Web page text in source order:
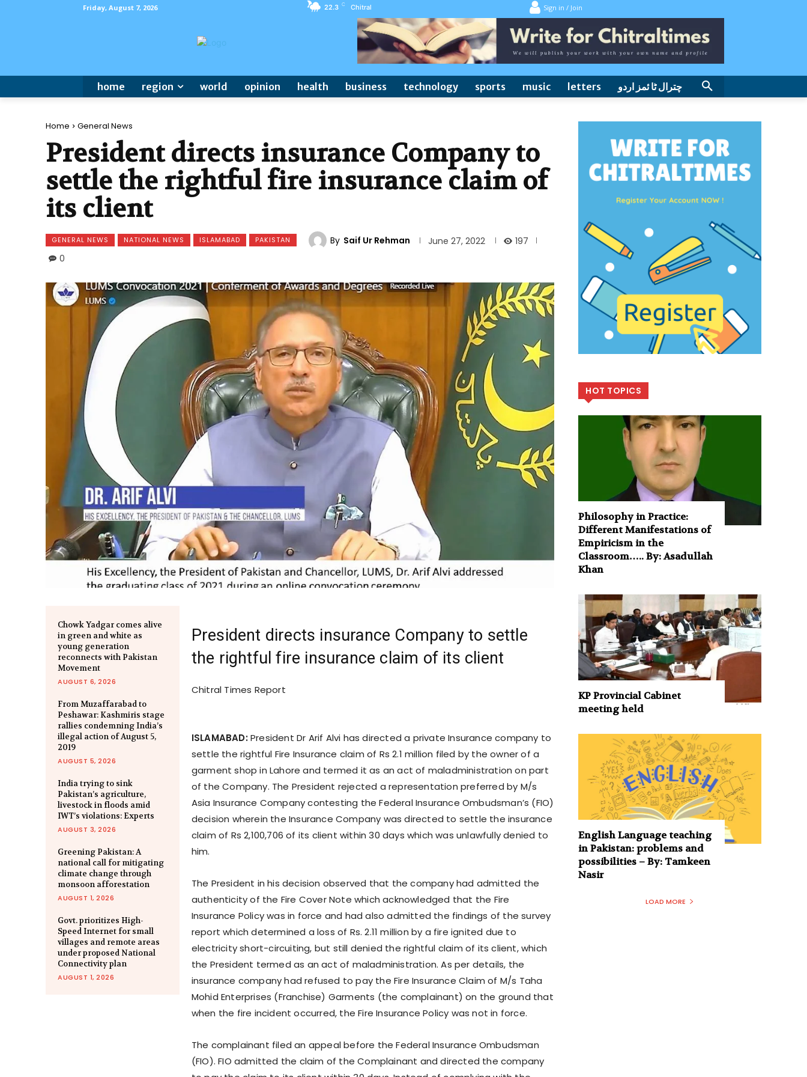
Friday, August 7, 2026 22.3 C Chitral Sign in / Join
home region world opinion health business technology sports music letters چترال ٹا ئمز اردو
Home General News
President directs insurance Company to
settle the rightful fire insurance claim of
its client
GENERAL NEWS NATIONAL NEWS ISLAMABAD PAKISTAN By Saif Ur Rehman June 27, 2022
197
0
Chowk Yadgar comes alive
in green and white as
young generation
reconnects with Pakistan
Movement
AUGUST 6, 2026
From Muzaffarabad to
Peshawar: Kashmiris stage
rallies condemning India’s
illegal action of August 5,
2019
AUGUST 5, 2026
India trying to sink
Pakistan’s agriculture,
livestock in floods amid
IWT’s violations: Experts
AUGUST 3, 2026
Greening Pakistan: A
national call for mitigating
climate change through
monsoon afforestation
AUGUST 1, 2026
Govt. prioritizes High-
Speed Internet for small
villages and remote areas
under proposed National
Connectivity plan
AUGUST 1, 2026
President directs insurance Company to settle
the rightful fire insurance claim of its client
Chitral Times Report
ISLAMABAD:President Dr Arif Alvi has directed a private Insurance company to
settle the rightful Fire Insurance claim of Rs 2.1 million filed by the owner of a
garment shop in Lahore and termed it as an act of maladministration on part
of the Company. The President rejected a representation preferred by M/s
Asia Insurance Company contesting the Federal Insurance Ombudsman’s (FIO)
decision wherein the Insurance Company was directed to settle the insurance
claim of Rs 2,100,706 of its client within 30 days which was unlawfully denied to
him.
The President in his decision observed that the company had admitted the
authenticity of the Fire Cover Note which acknowledged that the Fire
Insurance Policy was in force and had also admitted the findings of the survey
report which determined a loss of Rs. 2.11 million by a fire ignited due to
electricity short-circuiting, but still denied the rightful claim of its client, which
the President termed as an act of maladministration. As per details, the
insurance company had refused to pay the Fire Insurance Claim of M/s Taha
Mohid Enterprises (Franchise) Garments (the complainant) on the ground that
when the fire incident occurred, the Fire Insurance Policy was not in force.
The complainant filed an appeal before the Federal Insurance Ombudsman
(FIO). FIO admitted the claim of the Complainant and directed the company
HOT TOPICS
Philosophy in Practice:
Different Manifestations of
Empiricism in the
Classroom….. By: Asadullah
Khan
KP Provincial Cabinet
meeting held
English Language teaching
in Pakistan: problems and
possibilities – By: Tamkeen
Nasir
LOAD MORE